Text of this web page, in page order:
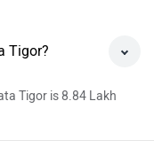
Tigor?
Tigor is 8.84 Lakh